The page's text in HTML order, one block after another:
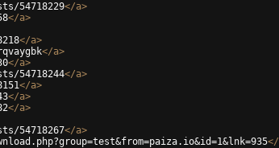
54718229</a>
</a>
</a>
</a>
</a>
54718244</a>
</a>
</a>
</a>
54718267</a>
</